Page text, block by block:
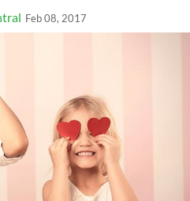
Feb 08, 2017